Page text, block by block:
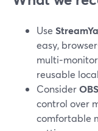
Use
easy,
reusable
ConsiderOBS
control over
comfortable